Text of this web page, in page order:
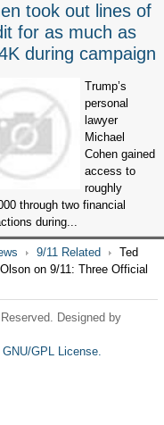
took out lines of
for as much as
during campaign
Trump’s
personal
lawyer
Michael
Cohen gained
access to
roughly
through two financial
during...
9/11 Related
Ted
on 9/11: Three Official
Designed by
GNU/GPL License.